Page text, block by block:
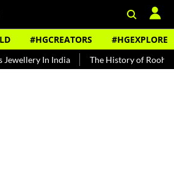
#HGCREATORS #HGEXPLORE
In India The History of Rooh Afza